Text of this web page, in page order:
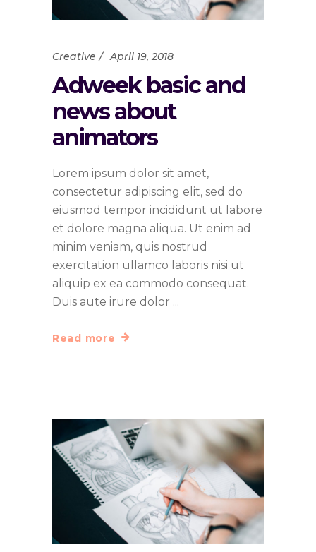
Creative April 19, 2018
Adweek basic and
news about
animators
Lorem ipsum dolor sit amet,
consectetur adipiscing elit, sed do
eiusmod tempor incididunt ut labore
et dolore magna aliqua. Ut enim ad
minim veniam, quis nostrud
exercitation ullamco laboris nisi ut
aliquip ex ea commodo consequat.
Duis aute irure dolor
Read more